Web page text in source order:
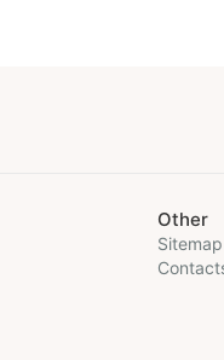
Other
Sitemap